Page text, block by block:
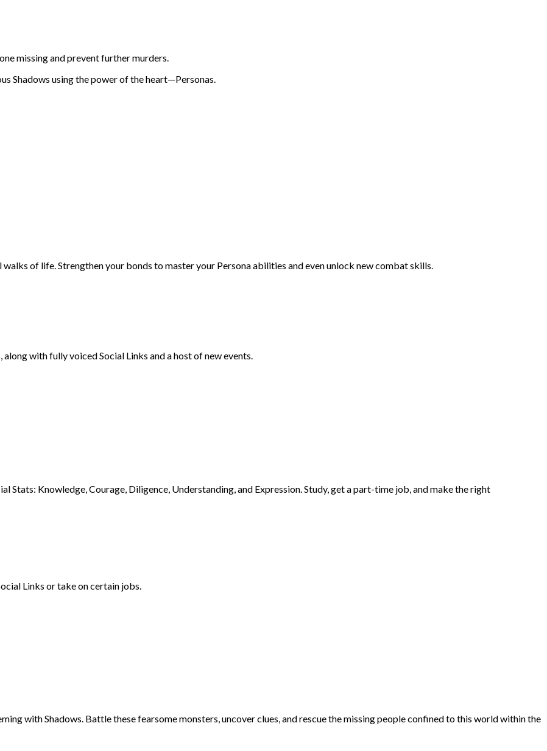
missing and prevent further murders.
Shadows using the power of the heart—Personas.
of life. Strengthen your bonds to master your Persona abilities and even unlock new combat skills.
with fully voiced Social Links and a host of new events.
Stats: Knowledge, Courage, Diligence, Understanding, and Expression. Study, get a part-time job, and make the right
Links or take on certain jobs.
with Shadows. Battle these fearsome monsters, uncover clues, and rescue the missing people confined to this world within the